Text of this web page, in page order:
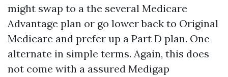
might swap to a the several Medicare
Advantage plan or go lower back to Original
Medicare and prefer up a Part D plan. One
alternate in simple terms. Again, this does
not come with a assured Medigap